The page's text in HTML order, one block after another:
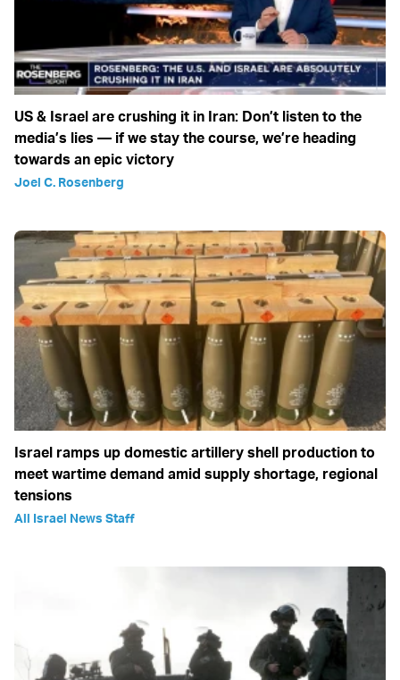
US & Israel are crushing it in Iran: Don’t listen to the
media’s lies — if we stay the course, we’re heading
towards an epic victory
Joel C. Rosenberg
Israel ramps up domestic artillery shell production to
meet wartime demand amid supply shortage, regional
tensions
All Israel News Staff